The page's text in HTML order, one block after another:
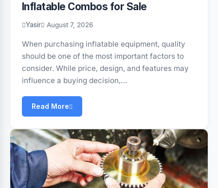
Inflatable Combos for Sale
Yasir August 7, 2026
When purchasing inflatable equipment, quality
should be one of the most important factors to
consider. While price, design, and features may
influence a buying decision,…
Read More